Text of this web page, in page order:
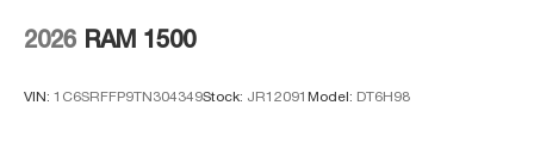
2026 RAM 1500
VIN: 1C6SRFFP9TN304349Stock: JR12091 Model: DT6H98